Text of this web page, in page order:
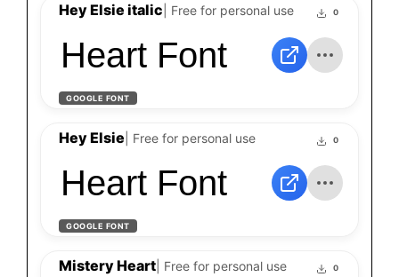
Hey Elsie italic | Free for personal use 0
Heart Font
GOOGLE FONT
Hey Elsie | Free for personal use 0
Heart Font
GOOGLE FONT
Mistery Heart | Free for personal use 0